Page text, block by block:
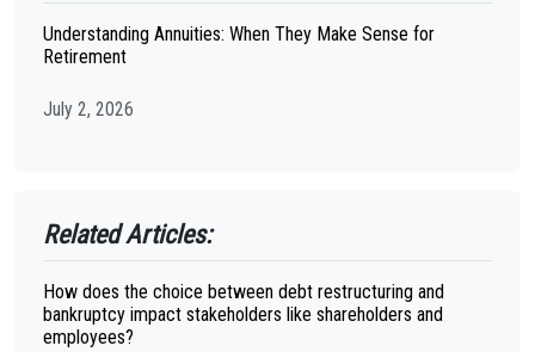
Understanding Annuities: When They Make Sense for
Retirement
July 2, 2026
Related Articles:
How does the choice between debt restructuring and
bankruptcy impact stakeholders like shareholders and
employees?